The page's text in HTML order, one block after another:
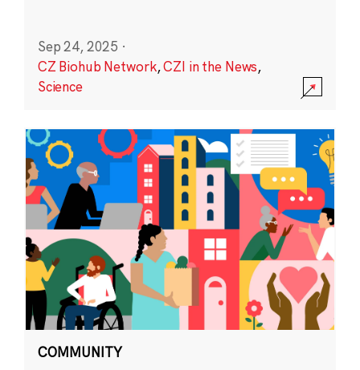
Sep 24, 2025 ·
CZ Biohub Network,CZI in the News,
Science
COMMUNITY